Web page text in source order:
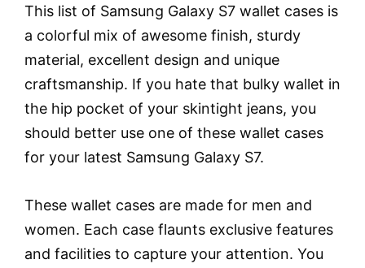
This list of Samsung Galaxy S7 wallet cases is
a colorful mix of awesome finish, sturdy
material, excellent design and unique
craftsmanship. If you hate that bulky wallet in
the hip pocket of your skintight jeans, you
should better use one of these wallet cases
for your latest Samsung Galaxy S7.
These wallet cases are made for men and
women. Each case flaunts exclusive features
and facilities to capture your attention. You